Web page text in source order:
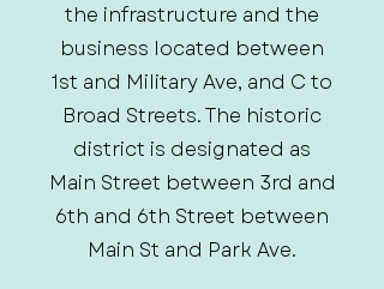
the infrastructure and the
business located between
1st and Military Ave, and C to
Broad Streets. The historic
district is designated as
Main Street between 3rd and
6th and 6th Street between
Main St and Park Ave.